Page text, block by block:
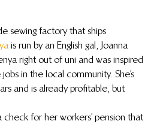
sewing factory that ships
is run by an English gal, Joanna
right out of uni and was inspired
in the local community. She’s
and is already profitable, but
check for her workers’ pension that